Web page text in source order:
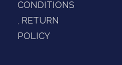
CONDITIONS
RETURN
POLICY